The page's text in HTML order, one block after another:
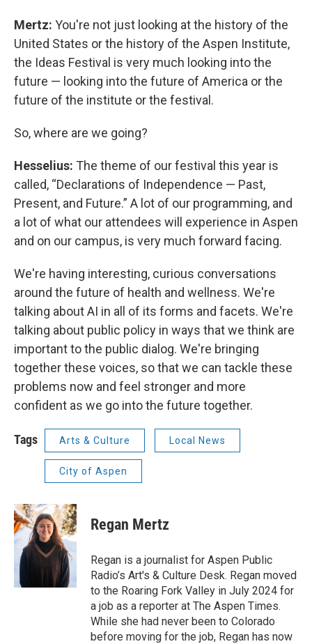
Mertz: You're not just looking at the history of the
United States or the history of the Aspen Institute,
the Ideas Festival is very much looking into the
future — looking into the future of America or the
future of the institute or the festival.
So, where are we going?
Hesselius: The theme of our festival this year is
called, “Declarations of Independence — Past,
Present, and Future.” A lot of our programming, and
a lot of what our attendees will experience in Aspen
and on our campus, is very much forward facing.
We're having interesting, curious conversations
around the future of health and wellness. We're
talking about AI in all of its forms and facets. We're
talking about public policy in ways that we think are
important to the public dialog. We're bringing
together these voices, so that we can tackle these
problems now and feel stronger and more
confident as we go into the future together.
Tags Arts & Culture Local News
City of Aspen
Regan Mertz
Regan is a journalist for Aspen Public
Radio’s Art's & Culture Desk. Regan moved
to the Roaring Fork Valley in July 2024 for
a job as a reporter at The Aspen Times.
While she had never been to Colorado
before moving for the job, Regan has now